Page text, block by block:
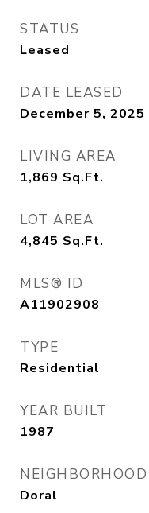
STATUS
Leased
DATE LEASED
December 5, 2025
LIVING AREA
1,869 Sq.Ft.
LOT AREA
4,845 Sq.Ft.
MLS® ID
A11902908
TYPE
Residential
YEAR BUILT
1987
NEIGHBORHOOD
Doral